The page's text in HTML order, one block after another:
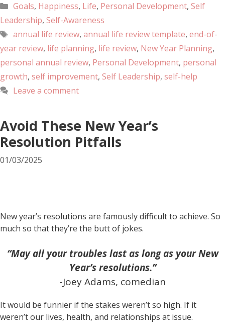
Goals, Happiness, Life, Personal Development, Self
Leadership, Self-Awareness
annual life review, annual life review template, end-of-
year review, life planning, life review, New Year Planning,
personal annual review, Personal Development, personal
growth, self improvement, Self Leadership, self-help
Leave a comment
Avoid These New Year’s
Resolution Pitfalls
01/03/2025
New year’s resolutions are famously difficult to achieve. So
much so that they’re the butt of jokes.
“May all your troubles last as long as your New
Year’s resolutions.”
-Joey Adams, comedian
It would be funnier if the stakes weren’t so high. If it
weren’t our lives, health, and relationships at issue.